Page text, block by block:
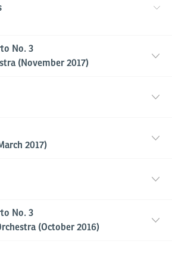
No. 3
(November 2017)
2017)
No. 3
(October 2016)